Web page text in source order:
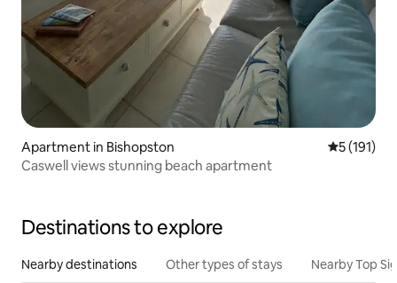
Apartment in Bishopston 5 out of 5
5 (191)
Caswell views stunning beach apartment
Destinations to explore
Nearby destinations Other types of stays Nearby Top